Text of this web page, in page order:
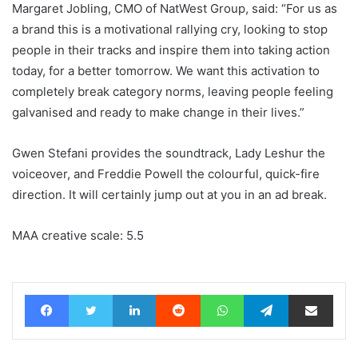
Margaret Jobling, CMO of NatWest Group, said: “For us as
a brand this is a motivational rallying cry, looking to stop
people in their tracks and inspire them into taking action
today, for a better tomorrow. We want this activation to
completely break category norms, leaving people feeling
galvanised and ready to make change in their lives.”
Gwen Stefani provides the soundtrack, Lady Leshur the
voiceover, and Freddie Powell the colourful, quick-fire
direction. It will certainly jump out at you in an ad break.
MAA creative scale: 5.5
FacebookTwitter LinkedIn Reddit WhatsAppTelegramShare via Email